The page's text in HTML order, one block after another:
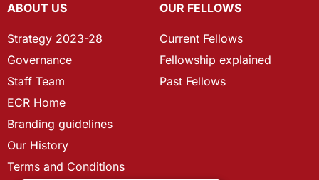
ABOUT US
Strategy 2023-28
Governance
Staff Team
ECR Home
Branding guidelines
Our History
Terms and Conditions
OUR FELLOWS
Current Fellows
Fellowship explained
Past Fellows